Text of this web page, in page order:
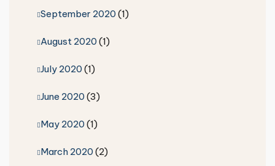
September 2020(1)
August 2020(1)
July 2020(1)
June 2020(3)
May 2020(1)
March 2020(2)